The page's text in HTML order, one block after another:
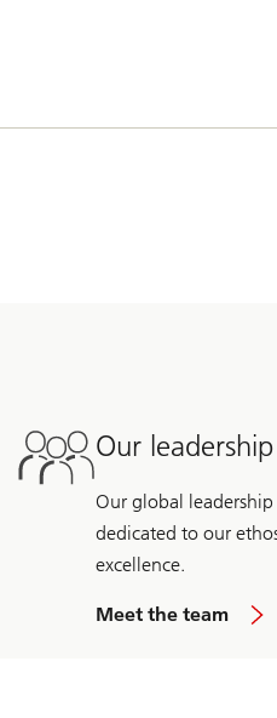
Our
Our global leadership
dedicated to our
excellence.
Meet the team